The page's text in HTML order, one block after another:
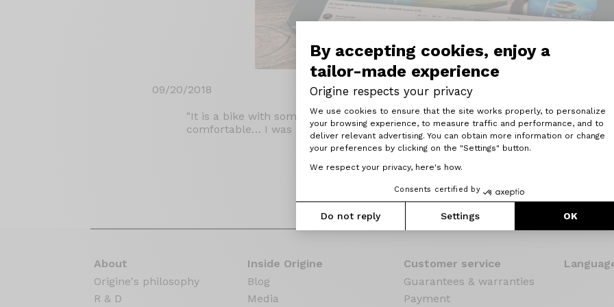
By accepting cookies, enjoy a
tailor-made experience
Origine respects your privacy
Consent Management Platform:
We use cookies to ensure that the site works properly, to personalize
your browsing experience, to measure traffic and performance, and to
deliver relevant advertising. You can obtain more information or change
your preferences by clicking on the "Settings" button.
We respect your privacy, here's how.
Consents certified by
Do not reply Settings OK
Axeptio consent
09/20/2018
"It is a bike with some kick, responsive, an excellent bike for competitors, but
comfortable… I was impressed etc."
Read the review
About
Origine's philosophy
R & D
Inside Origine
Blog
Media
Customer service
Guarantees & warranties
Payment